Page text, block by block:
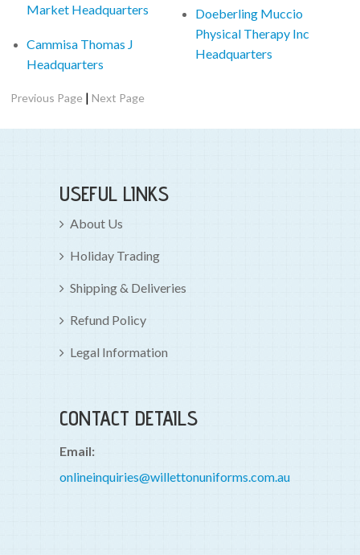
Market Headquarters
Cammisa Thomas J
Headquarters
Doeberling Muccio
Physical Therapy Inc
Headquarters
Previous Page |Next Page
USEFUL LINKS
About Us
Holiday Trading
Shipping & Deliveries
Refund Policy
Legal Information
CONTACT DETAILS
Email:
onlineinquiries@willettonuniforms.com.au